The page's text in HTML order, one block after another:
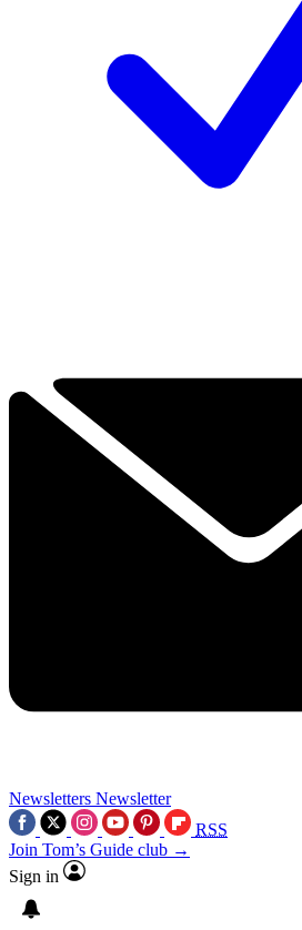
Newsletters Newsletter
RSS
Join Tom’s Guide club →
Sign in